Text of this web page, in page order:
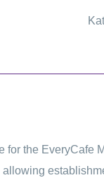
for the EveryCafe